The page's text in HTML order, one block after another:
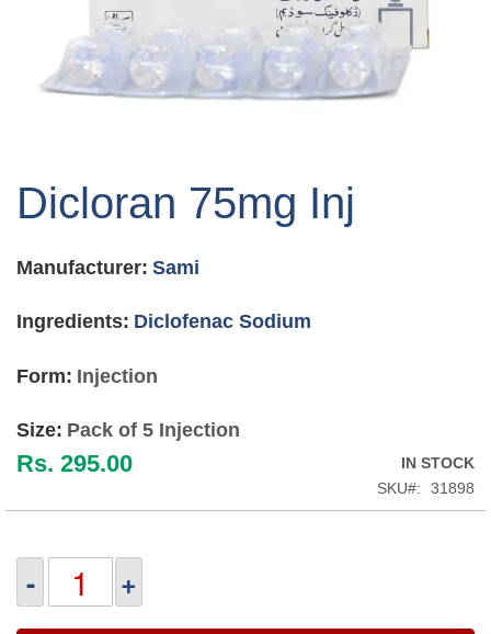
the
gallery
Dicloran 75mg Inj
Manufacturer: Sami
Ingredients: Diclofenac Sodium
Form: Injection
Size: Pack of 5 Injection
Rs. 295.00
IN STOCK
SKU
31898
- +